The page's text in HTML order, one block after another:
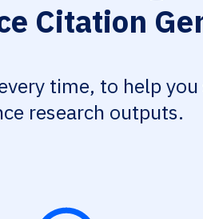
Citation
time, to help you
research outputs.